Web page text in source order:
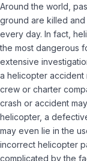
Around the world,
ground are killed
every day. In fact,
the most dangerous
extensive
a helicopter accident
crew or charter
crash or accident
helicopter, a
may even lie in the
incorrect helicopter
complicated by the